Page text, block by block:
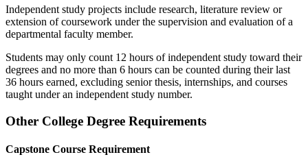
Independent study projects include research, literature review or
extension of coursework under the supervision and evaluation of a
departmental faculty member.
Students may only count 12 hours of independent study toward their
degrees and no more than 6 hours can be counted during their last
36 hours earned, excluding senior thesis, internships, and courses
taught under an independent study number.
Other College Degree Requirements
Capstone Course Requirement